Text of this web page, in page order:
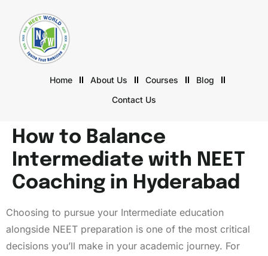
Home About Us Courses
Blog
Contact Us
How to Balance
Intermediate with NEET
Coaching in Hyderabad
Choosing to pursue your Intermediate education
alongside NEET preparation is one of the most critical
decisions you’ll make in your academic journey. For